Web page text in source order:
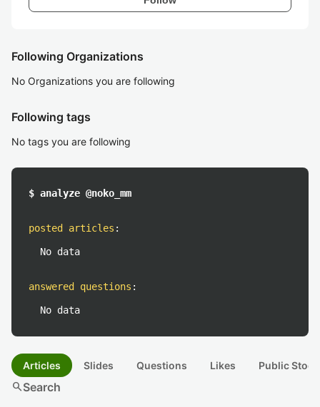
Following Organizations
No Organizations you are following
Following tags
No tags you are following
$ analyze @noko_mm
posted articles :
No data
answered questions :
No data
Articles Slides Questions Likes Public
searchSearch